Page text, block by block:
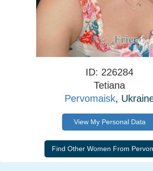
ID: 226284
Tetiana
Pervomaisk,
View My Personal Data